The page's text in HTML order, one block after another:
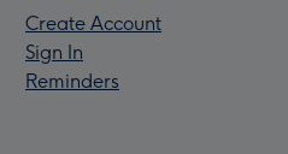
Create Account
Sign In
Reminders